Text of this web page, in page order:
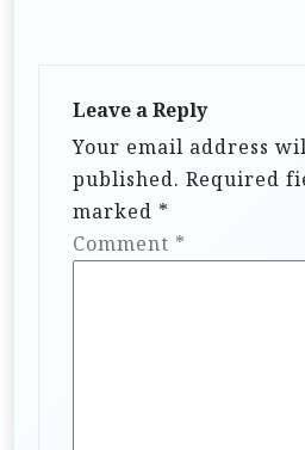
Leave a Reply
Your email address
published. Required
marked *
Comment *